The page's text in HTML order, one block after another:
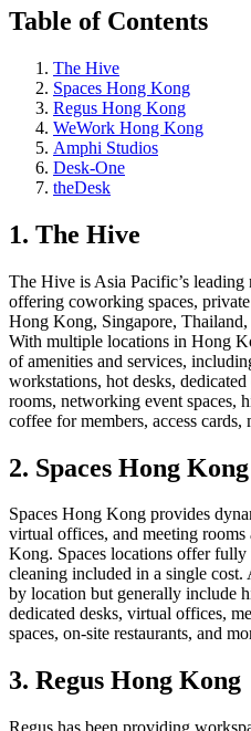
Table of Contents
The Hive
Spaces Hong Kong
Regus Hong Kong
WeWork Hong Kong
Amphi Studios
Desk-One
theDesk
1. The Hive
The Hive is Asia Pacific’s
offering coworking spaces,
Hong Kong, Singapore,
With multiple locations in Hong
of amenities and services,
workstations, hot desks,
rooms, networking event spaces,
coffee for members, access
2. Spaces Hong Kong
Spaces Hong Kong provides
virtual offices, and meeting
Kong. Spaces locations offer
cleaning included in a single
by location but generally include
dedicated desks, virtual offices,
spaces, on-site restaurants, and
3. Regus Hong Kong